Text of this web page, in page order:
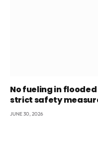
No fueling in
strict safety
JUNE 30, 2026